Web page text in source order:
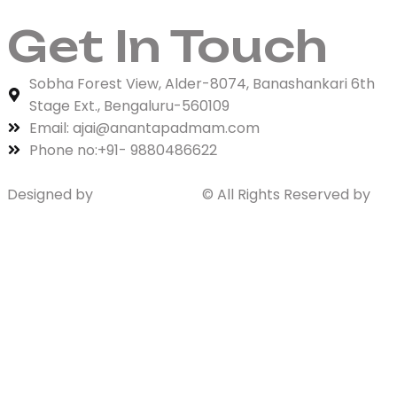
Get In Touch
Sobha Forest View, Alder-8074, Banashankari 6th
Stage Ext., Bengaluru-560109
Email: ajai@anantapadmam.com
Phone no:+91- 9880486622
Designed by
© All Rights Reserved by